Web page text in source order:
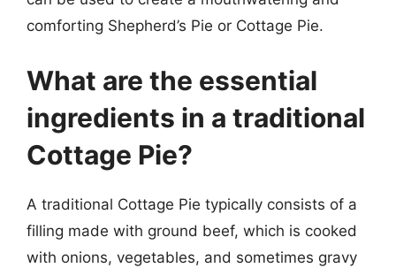
comforting Shepherd’s Pie or Cottage Pie.
What are the essential
ingredients in a traditional
Cottage Pie?
A traditional Cottage Pie typically consists of a
filling made with ground beef, which is cooked
with onions, vegetables, and sometimes gravy